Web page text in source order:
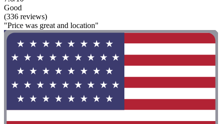
Good
(336 reviews)
"Price was great and location"